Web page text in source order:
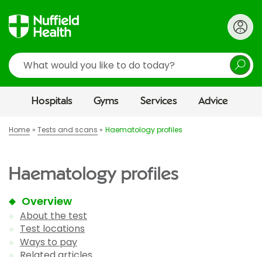
Search
Hospitals Gyms Services Advice
Home Tests and scans Haematology profiles
Haematology profiles
Overview
About the test
Test locations
Ways to pay